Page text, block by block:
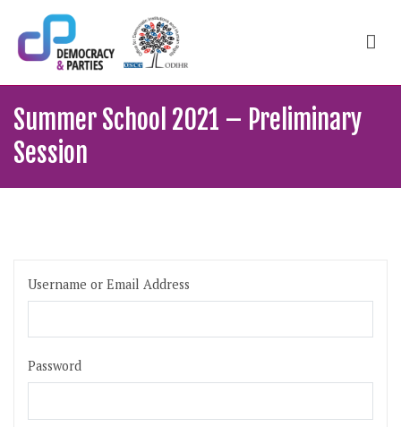
content
ODIHR Courses
School of political, parties and democracy
Summer School 2021 – Preliminary
Session
Username or Email Address
Password